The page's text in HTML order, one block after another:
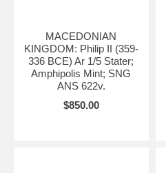
MACEDONIAN
KINGDOM: Philip II (359-
336 BCE) Ar 1/5 Stater;
Amphipolis Mint; SNG
ANS 622v.
$850.00